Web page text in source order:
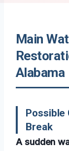
Main
Alabama
Possible
Break
A sudden